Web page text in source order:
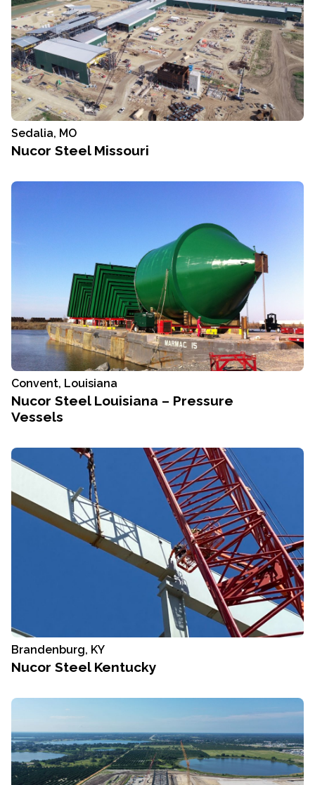
Sedalia, MO
Nucor Steel Missouri
Convent, Louisiana
Nucor Steel Louisiana – Pressure
Vessels
Brandenburg, KY
Nucor Steel Kentucky